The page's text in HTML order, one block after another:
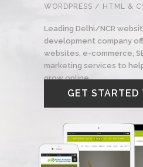
WORDPRESS / HTML &
Leading Delhi/NCR
development company
websites, e-commerce,
marketing services to
grow online.
GET STARTED